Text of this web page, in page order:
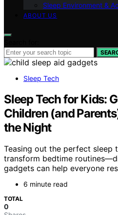
Sleep Environment &
ABOUT US
Sleep Tech
Sleep Tech for Kids:
Children (and
the Night
Teasing out the perfect sleep
transform bedtime
gadgets can help everyone
6 minute read
TOTAL
0